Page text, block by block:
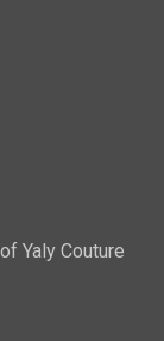
Yaly Couture